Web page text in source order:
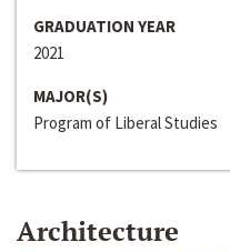
GRADUATION YEAR
2021
MAJOR(S)
Program of Liberal Studies
Architecture